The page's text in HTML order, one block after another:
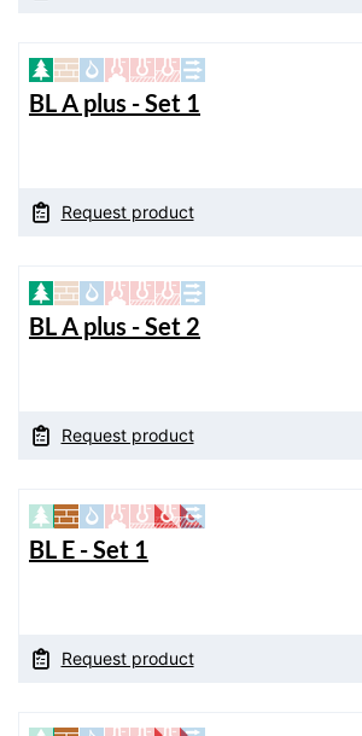
BL A plus - Set 1
Request product
BL A plus - Set 2
Request product
BL E - Set 1
Request product